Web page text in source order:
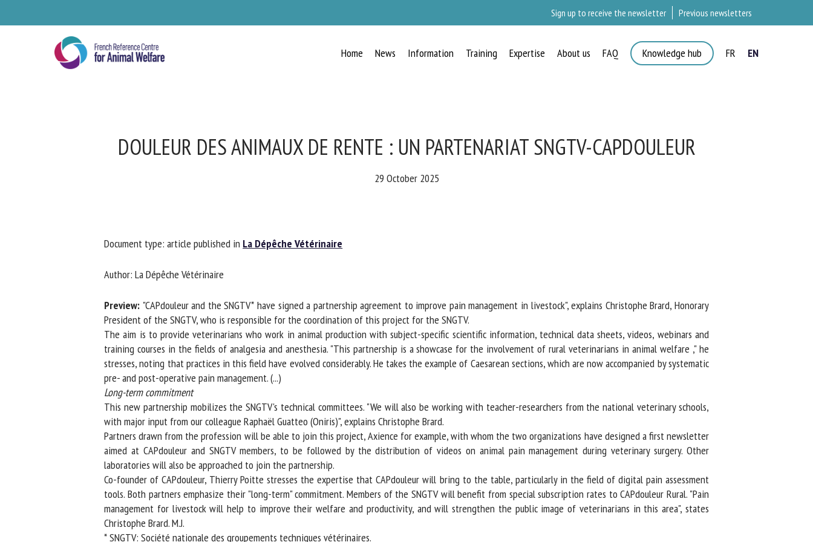
Sign up to receive the newsletter Previous newsletters
Home News Information Training Expertise About us FAQ Knowledge hub FR EN
DOULEUR DES ANIMAUX DE RENTE : UN PARTENARIAT SNGTV-CAPDOULEUR
29 October 2025
Document type: article published inLa Dépêche Vétérinaire
Author: La Dépêche Vétérinaire
Preview:"CAPdouleur and the SNGTV* have signed a partnership agreement to improve pain management in livestock", explains Christophe Brard, Honorary
President of the SNGTV, who is responsible for the coordination of this project for the SNGTV.
The aim is to provide veterinarians who work in animal production with subject-specific scientific information, technical data sheets, videos, webinars and
training courses in the fields of analgesia and anesthesia. "This partnership is a showcase for the involvement of rural veterinarians in animal welfare ," he
stresses, noting that practices in this field have evolved considerably. He takes the example of Caesarean sections, which are now accompanied by systematic
pre- and post-operative pain management. (...)
Long-term commitment
This new partnership mobilizes the SNGTV's technical committees. "We will also be working with teacher-researchers from the national veterinary schools,
with major input from our colleague Raphaël Guatteo (Oniris)", explains Christophe Brard.
Partners drawn from the profession will be able to join this project, Axience for example, with whom the two organizations have designed a first newsletter
aimed at CAPdouleur and SNGTV members, to be followed by the distribution of videos on animal pain management during veterinary surgery. Other
laboratories will also be approached to join the partnership.
Co-founder of CAPdouleur, Thierry Poitte stresses the expertise that CAPdouleur will bring to the table, particularly in the field of digital pain assessment
tools. Both partners emphasize their "long-term" commitment. Members of the SNGTV will benefit from special subscription rates to CAPdouleur Rural. "Pain
management for livestock will help to improve their welfare and productivity, and will strengthen the public image of veterinarians in this area", states
Christophe Brard. M.J.
* SNGTV: Société nationale des groupements techniques vétérinaires.
NEWS
Please complete the form below to subscribe to our newsletter in English:
Organisation
*
Email *
By submitting this form, I accept that the information entered here will be
Fields followed by * are mandatory